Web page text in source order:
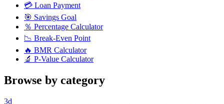
💳 Loan Payment
🎯 Savings Goal
％ Percentage Calculator
📉 Break-Even Point
🔥 BMR Calculator
🔬 P-Value Calculator
Browse by category
3d